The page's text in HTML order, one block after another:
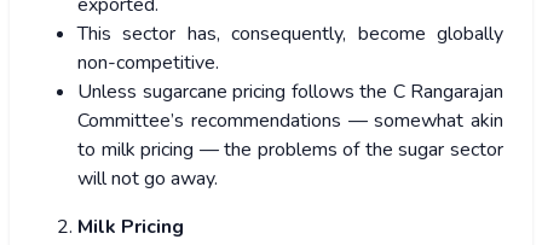
This sector has, consequently, become globally
non-competitive.
Unless sugarcane pricing follows the C Rangarajan
Committee’s recommendations — somewhat akin
to milk pricing — the problems of the sugar sector
will not go away.
Milk Pricing